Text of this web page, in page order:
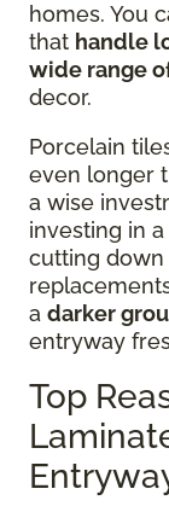
homes. You
that handle
wide range
decor.
Porcelain
even longer
a wise
investing in
cutting
a darker
entryway
Top